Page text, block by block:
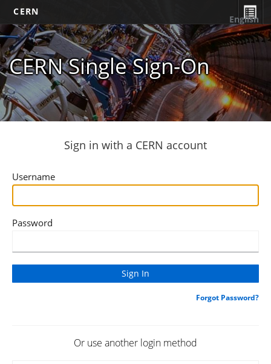
CERN
CERN Single Sign-On
English
Sign in with a CERN account
Username
Password
Forgot Password?
Or use another login method